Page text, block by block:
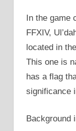
In the game
FFXIV,
located in
This one is
has a flag
significance
Background